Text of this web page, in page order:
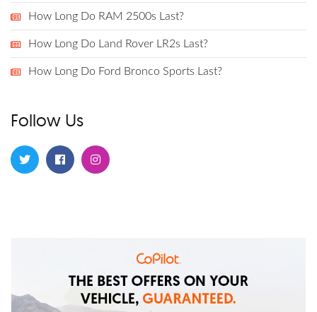
How Long Do RAM 2500s Last?
How Long Do Land Rover LR2s Last?
How Long Do Ford Bronco Sports Last?
Follow Us